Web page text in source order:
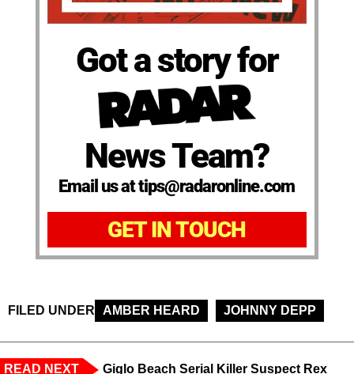
Got a story for
News Team?
Email us at tips@radaronline.com
GET IN TOUCH
FILED UNDER AMBER HEARD JOHNNY DEPP
READ NEXT Giglo Beach Serial Killer Suspect Rex